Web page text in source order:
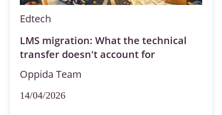
Edtech
LMS migration: What the technical
transfer doesn't account for
Oppida Team
14/04/2026